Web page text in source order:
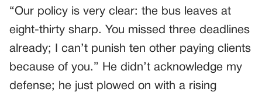
“Our policy is very clear: the bus leaves at
eight-thirty sharp. You missed three deadlines
already; I can’t punish ten other paying clients
because of you.” He didn’t acknowledge my
defense; he just plowed on with a rising